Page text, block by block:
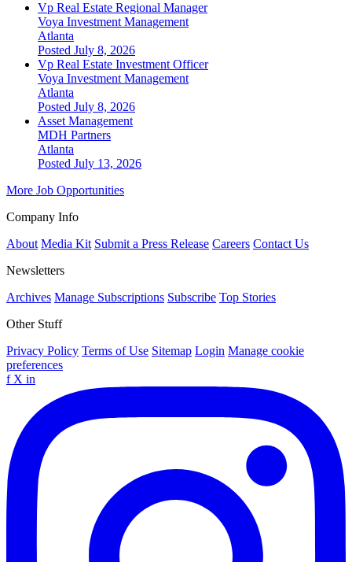
Vp Real Estate Regional Manager
Voya Investment Management
Atlanta
Posted July 8, 2026
Vp Real Estate Investment Officer
Voya Investment Management
Atlanta
Posted July 8, 2026
Asset Management
MDH Partners
Atlanta
Posted July 13, 2026
More Job Opportunities
Company Info
About Media Kit Submit a Press Release Careers Contact Us
Newsletters
Archives Manage Subscriptions Subscribe Top Stories
Other Stuff
Privacy Policy Terms of Use Sitemap Login Manage cookie
preferences
f X in